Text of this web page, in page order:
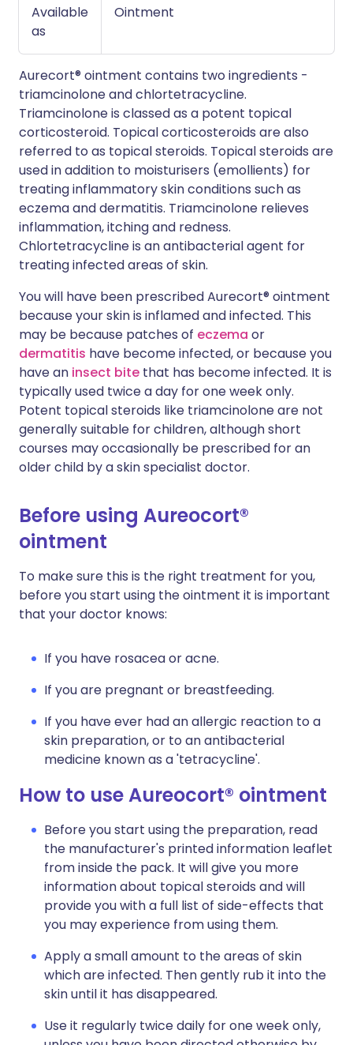
Available
as
Ointment
Aurecort® ointment contains two ingredients -
triamcinolone and chlortetracycline.
Triamcinolone is classed as a potent topical
corticosteroid. Topical corticosteroids are also
referred to as topical steroids. Topical steroids are
used in addition to moisturisers (emollients) for
treating inflammatory skin conditions such as
eczema and dermatitis. Triamcinolone relieves
inflammation, itching and redness.
Chlortetracycline is an antibacterial agent for
treating infected areas of skin.
You will have been prescribed Aurecort® ointment
because your skin is inflamed and infected. This
may be because patches of eczema or
dermatitis have become infected, or because you
have an insect bite that has become infected. It is
typically used twice a day for one week only.
Potent topical steroids like triamcinolone are not
generally suitable for children, although short
courses may occasionally be prescribed for an
older child by a skin specialist doctor.
Before using Aureocort®
ointment
To make sure this is the right treatment for you,
before you start using the ointment it is important
that your doctor knows:
If you have rosacea or acne.
If you are pregnant or breastfeeding.
If you have ever had an allergic reaction to a
skin preparation, or to an antibacterial
medicine known as a 'tetracycline'.
How to use Aureocort® ointment
Before you start using the preparation, read
the manufacturer's printed information leaflet
from inside the pack. It will give you more
information about topical steroids and will
provide you with a full list of side-effects that
you may experience from using them.
Apply a small amount to the areas of skin
which are infected. Then gently rub it into the
skin until it has disappeared.
Use it regularly twice daily for one week only,